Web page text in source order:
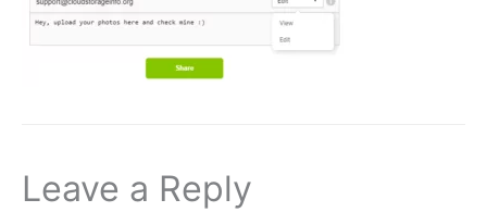
Leave a Reply